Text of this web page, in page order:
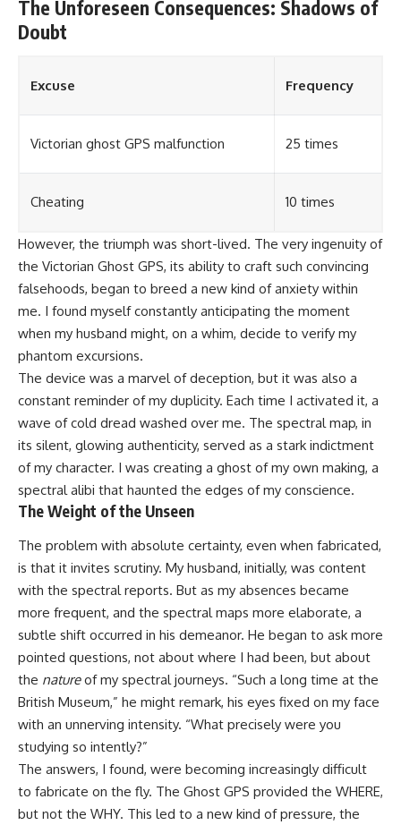
The Unforeseen Consequences: Shadows of
Doubt
Excuse Frequency
Victorian ghost GPS malfunction 25 times
Cheating 10 times
However, the triumph was short-lived. The very ingenuity of
the Victorian Ghost GPS, its ability to craft such convincing
falsehoods, began to breed a new kind of anxiety within
me. I found myself constantly anticipating the moment
when my husband might, on a whim, decide to verify my
phantom excursions.
The device was a marvel of deception, but it was also a
constant reminder of my duplicity. Each time I activated it, a
wave of cold dread washed over me. The spectral map, in
its silent, glowing authenticity, served as a stark indictment
of my character. I was creating a ghost of my own making, a
spectral alibi that haunted the edges of my conscience.
The Weight of the Unseen
The problem with absolute certainty, even when fabricated,
is that it invites scrutiny. My husband, initially, was content
with the spectral reports. But as my absences became
more frequent, and the spectral maps more elaborate, a
subtle shift occurred in his demeanor. He began to ask more
pointed questions, not about where I had been, but about
the natureof my spectral journeys. “Such a long time at the
British Museum,” he might remark, his eyes fixed on my face
with an unnerving intensity. “What precisely were you
studying so intently?”
The answers, I found, were becoming increasingly difficult
to fabricate on the fly. The Ghost GPS provided the WHERE,
but not the WHY. This led to a new kind of pressure, the